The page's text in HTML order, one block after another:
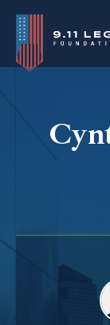
Skip
content